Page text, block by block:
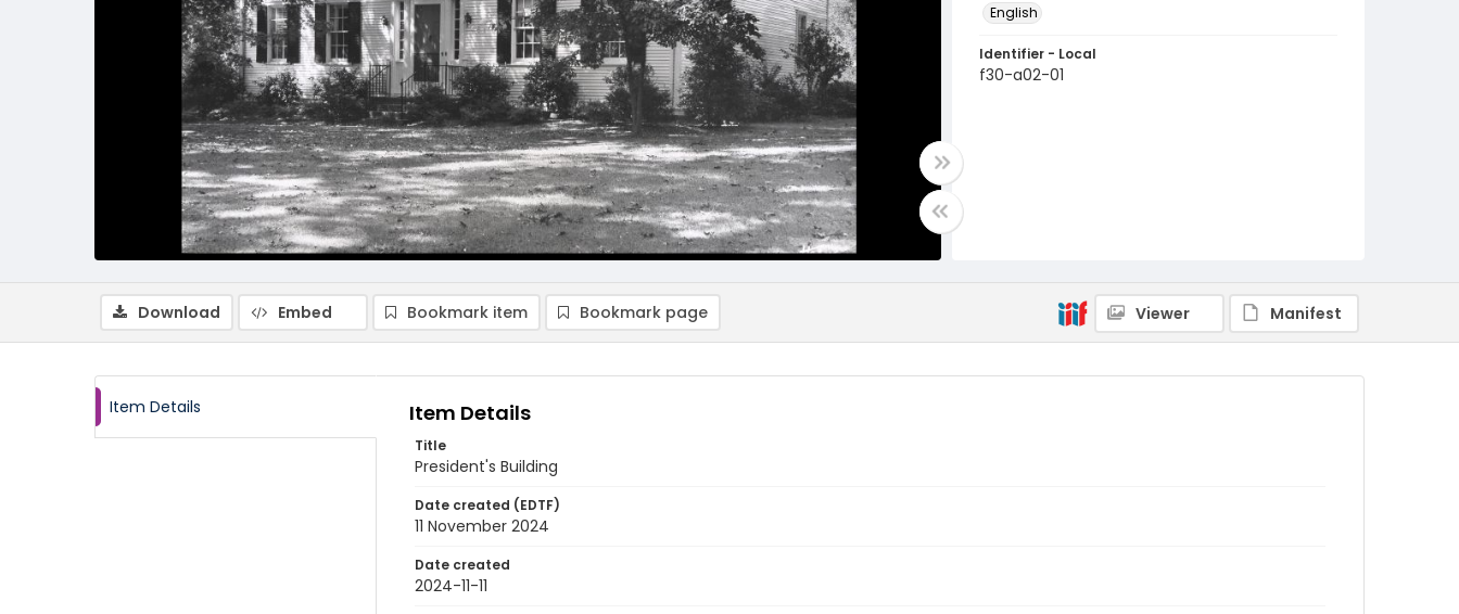
English
Identifier - Local
f30-a02-01
Download Embed Bookmark item Bookmark page Viewer Manifest
Item Details Item Details
Title
President's Building
Date created (EDTF)
11 November 2024
Date created
2024-11-11